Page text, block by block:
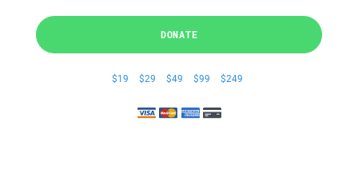
DONATE
$19 $29 $49 $99 $249